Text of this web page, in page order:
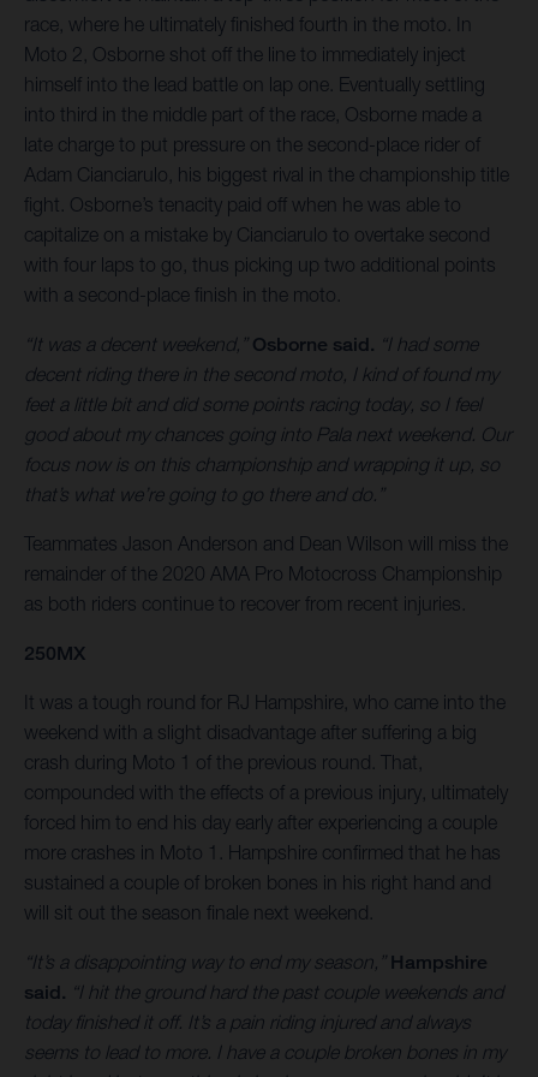
race, where he ultimately finished fourth in the moto. In
Moto 2, Osborne shot off the line to immediately inject
himself into the lead battle on lap one. Eventually settling
into third in the middle part of the race, Osborne made a
late charge to put pressure on the second-place rider of
Adam Cianciarulo, his biggest rival in the championship title
fight. Osborne’s tenacity paid off when he was able to
capitalize on a mistake by Cianciarulo to overtake second
with four laps to go, thus picking up two additional points
with a second-place finish in the moto.
“It was a decent weekend,” Osborne said. “I had some
decent riding there in the second moto, I kind of found my
feet a little bit and did some points racing today, so I feel
good about my chances going into Pala next weekend. Our
focus now is on this championship and wrapping it up, so
that’s what we’re going to go there and do.”
Teammates Jason Anderson and Dean Wilson will miss the
remainder of the 2020 AMA Pro Motocross Championship
as both riders continue to recover from recent injuries.
250MX
It was a tough round for RJ Hampshire, who came into the
weekend with a slight disadvantage after suffering a big
crash during Moto 1 of the previous round. That,
compounded with the effects of a previous injury, ultimately
forced him to end his day early after experiencing a couple
more crashes in Moto 1. Hampshire confirmed that he has
sustained a couple of broken bones in his right hand and
will sit out the season finale next weekend.
“It’s a disappointing way to end my season,” Hampshire
said. “I hit the ground hard the past couple weekends and
today finished it off. It’s a pain riding injured and always
seems to lead to more. I have a couple broken bones in my